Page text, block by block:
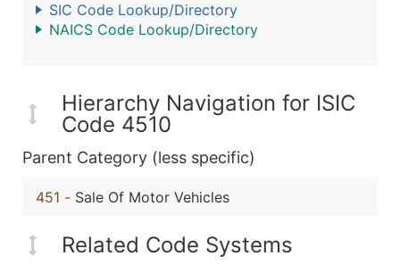
SIC Code Lookup/Directory
NAICS Code Lookup/Directory
Hierarchy Navigation for ISIC
Code 4510
Parent Category (less specific)
451 - Sale Of Motor Vehicles
Related Code Systems